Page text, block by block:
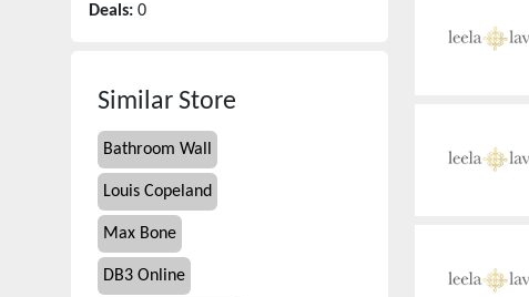
Deals: 0
Similar Store
Bathroom Wall
Louis Copeland
Max Bone
DB3 Online